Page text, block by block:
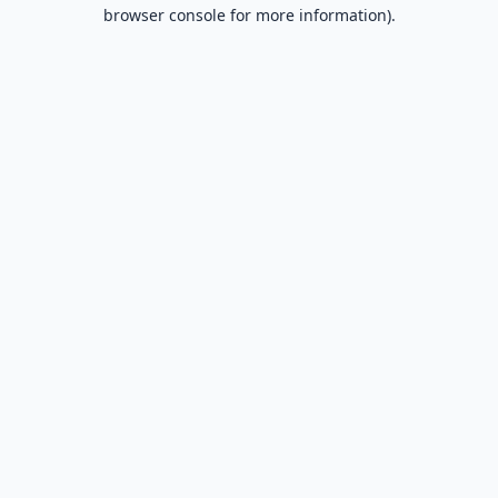
browser console for more information).